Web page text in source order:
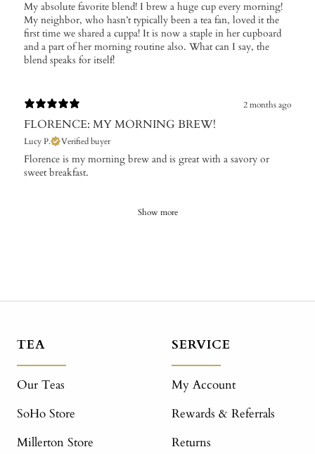
My absolute favorite blend! I brew a huge cup every morning!
My neighbor, who hasn’t typically been a tea fan, loved it the
first time we shared a cuppa! It is now a staple in her cupboard
and a part of her morning routine also. What can I say, the
blend speaks for itself!
2 months ago
FLORENCE: MY MORNING BREW!
Lucy P. Verified buyer
Florence is my morning brew and is great with a savory or
sweet breakfast.
Show more
TEA
Our Teas
SoHo Store
Millerton Store
SERVICE
My Account
Rewards & Referrals
Returns